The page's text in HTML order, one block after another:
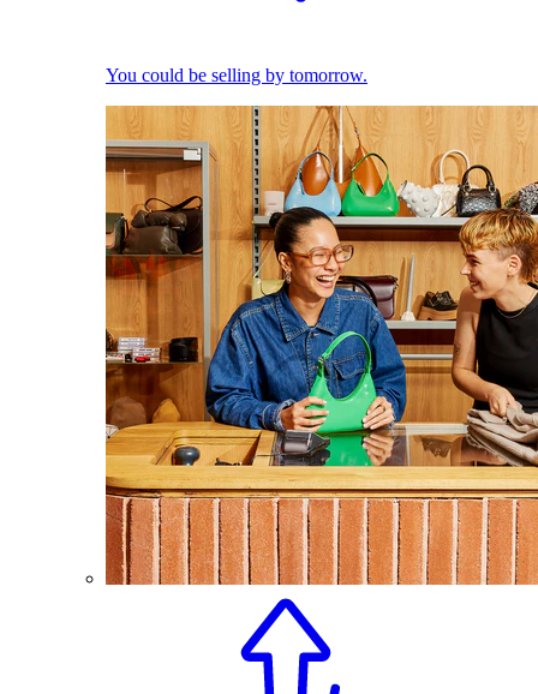
You could be selling by tomorrow.